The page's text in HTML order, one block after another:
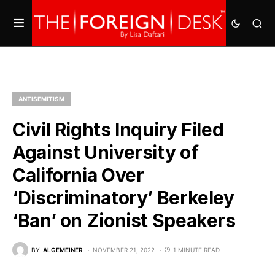
ANTISEMITISM
Civil Rights Inquiry Filed
Against University of
California Over
‘Discriminatory’ Berkeley
‘Ban’ on Zionist Speakers
BY ALGEMEINER NOVEMBER 21, 2022 1 MINUTE READ